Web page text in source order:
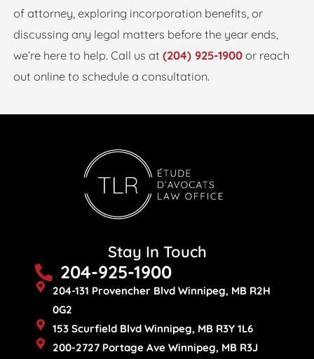
of attorney, exploring incorporation benefits, or
discussing any legal matters before the year ends,
we’re here to help. Call us at (204) 925-1900or reach
out online to schedule a consultation.
Stay In Touch
204-925-1900
204-131 Provencher Blvd Winnipeg, MB R2H
0G2
153 Scurfield Blvd Winnipeg, MB R3Y 1L6
200-2727 Portage Ave Winnipeg, MB R3J